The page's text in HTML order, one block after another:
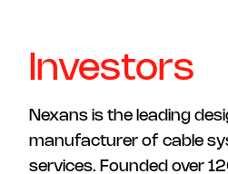
Investors
Nexans is the leading
manufacturer of cable
services. Founded over